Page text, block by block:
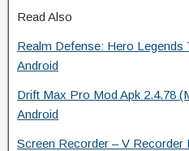
Read Also
Realm Defense: Hero Legends
Android
Drift Max Pro Mod Apk 2.4.78
Android
Screen Recorder – V Recorder